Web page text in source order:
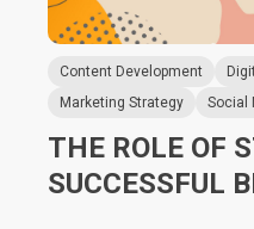
Content Development
Marketing Strategy
Social
THE ROLE OF
SUCCESSFUL